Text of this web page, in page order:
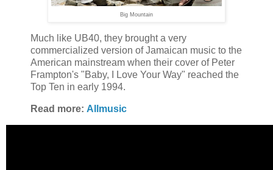
Big Mountain
Much like UB40, they brought a very
commercialized version of Jamaican music to the
American mainstream when their cover of Peter
Frampton's "Baby, I Love Your Way" reached the
Top Ten in early 1994.
Read more: Allmusic